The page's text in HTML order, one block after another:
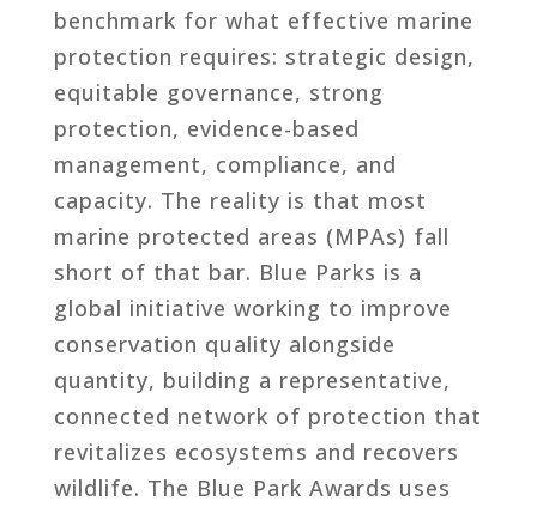
benchmark for what effective marine
protection requires: strategic design,
equitable governance, strong
protection, evidence-based
management, compliance, and
capacity. The reality is that most
marine protected areas (MPAs) fall
short of that bar. Blue Parks is a
global initiative working to improve
conservation quality alongside
quantity, building a representative,
connected network of protection that
revitalizes ecosystems and recovers
wildlife. The Blue Park Awards uses